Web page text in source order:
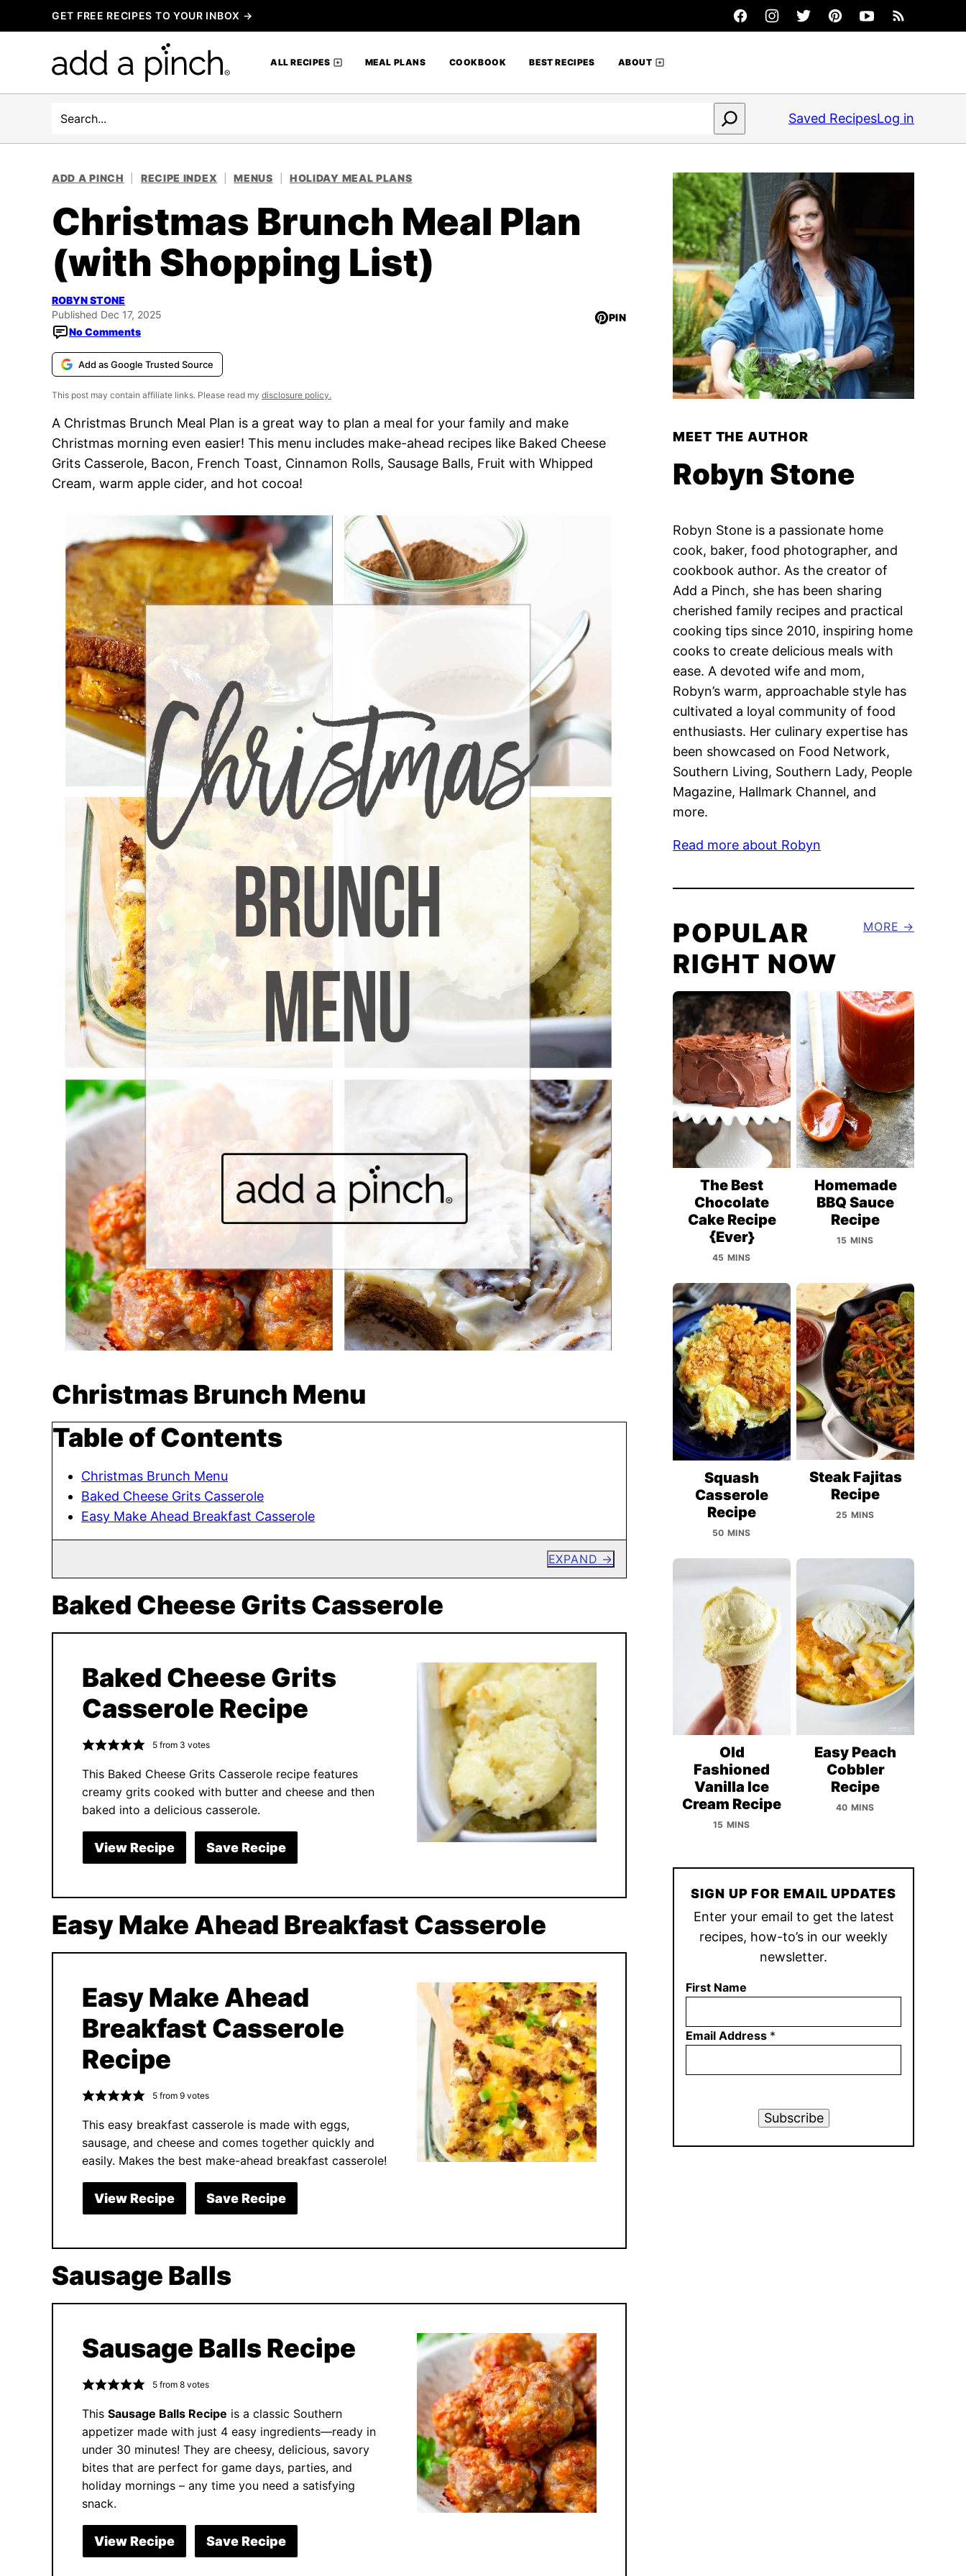
to
GET FREE RECIPES TO YOUR INBOX →
ALL RECIPES MEAL PLANS COOKBOOK BEST RECIPES ABOUT
Search Saved RecipesLog in
ADD A PINCH RECIPE INDEX MENUS HOLIDAY MEAL PLANS
Christmas Brunch Meal Plan
(with Shopping List)
ROBYN STONE
Published Dec 17, 2025
No Comments
PIN
Add as Google Trusted Source
This post may contain affiliate links. Please read my disclosure policy.
A Christmas Brunch Meal Plan is a great way to plan a meal for your family and make
Christmas morning even easier! This menu includes make-ahead recipes like Baked Cheese
Grits Casserole, Bacon, French Toast, Cinnamon Rolls, Sausage Balls, Fruit with Whipped
Cream, warm apple cider, and hot cocoa!
Christmas Brunch Menu
Table of Contents
Christmas Brunch Menu
Baked Cheese Grits Casserole
Easy Make Ahead Breakfast Casserole
EXPAND
Baked Cheese Grits Casserole
Baked Cheese Grits
Casserole Recipe
5from 3 votes
This Baked Cheese Grits Casserole recipe features
creamy grits cooked with butter and cheese and then
baked into a delicious casserole.
View Recipe Save Recipe
Easy Make Ahead Breakfast Casserole
Easy Make Ahead
Breakfast Casserole
Recipe
5from 9votes
This easy breakfast casserole is made with eggs,
sausage, and cheese and comes together quickly and
easily. Makes the best make-ahead breakfast casserole!
View Recipe Save Recipe
Sausage Balls
Sausage Balls Recipe
5from 8votes
This Sausage Balls Recipe is a classic Southern
appetizer made with just 4 easy ingredients—ready in
under 30 minutes! They are cheesy, delicious, savory
bites that are perfect for game days, parties, and
holiday mornings – any time you need a satisfying
snack.
View Recipe Save Recipe
MEET THE AUTHOR
Robyn Stone
Robyn Stone is a passionate home
cook, baker, food photographer, and
cookbook author. As the creator of
Add a Pinch, she has been sharing
cherished family recipes and practical
cooking tips since 2010, inspiring home
cooks to create delicious meals with
ease. A devoted wife and mom,
Robyn’s warm, approachable style has
cultivated a loyal community of food
enthusiasts. Her culinary expertise has
been showcased on Food Network,
Southern Living, Southern Lady, People
Magazine, Hallmark Channel, and
more.
Read more about Robyn
POPULAR
RIGHT NOW
MORE
The Best
Chocolate
Cake Recipe
{Ever}
45 MINS
Homemade
BBQ Sauce
Recipe
15 MINS
Squash
Casserole
Recipe
50 MINS
Steak Fajitas
Recipe
25 MINS
Old
Fashioned
Vanilla Ice
Cream Recipe
15 MINS
Easy Peach
Cobbler
Recipe
40 MINS
SIGN UP FOR EMAIL UPDATES
Enter your email to get the latest
recipes, how-to’s in our weekly
newsletter.
First Name
Email Address *
Subscribe